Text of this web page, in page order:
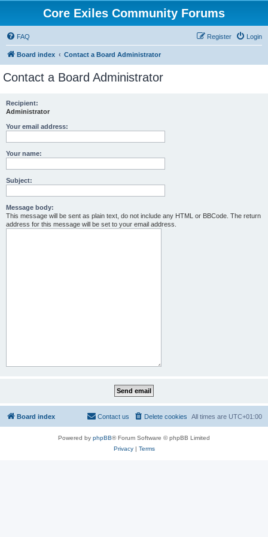
Core Exiles Community Forums
FAQ Login
Register
Board index Contact a Board Administrator
Contact a Board Administrator
Recipient:
Administrator
Your email address:
Your name:
Subject:
Message body:
This message will be sent as plain text, do not include any HTML or BBCode. The return
address for this message will be set to your email address.
Board index All times are UTC+01:00
Delete cookies
Contact us
Powered by phpBB® Forum Software © phpBB Limited
Privacy| Terms